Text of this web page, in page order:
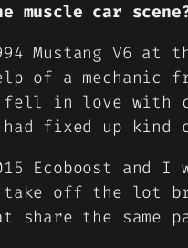
muscle car
Mustang V6 at
of a mechanic
in love with
had fixed up kind
Ecoboost and
off the lot
share the same